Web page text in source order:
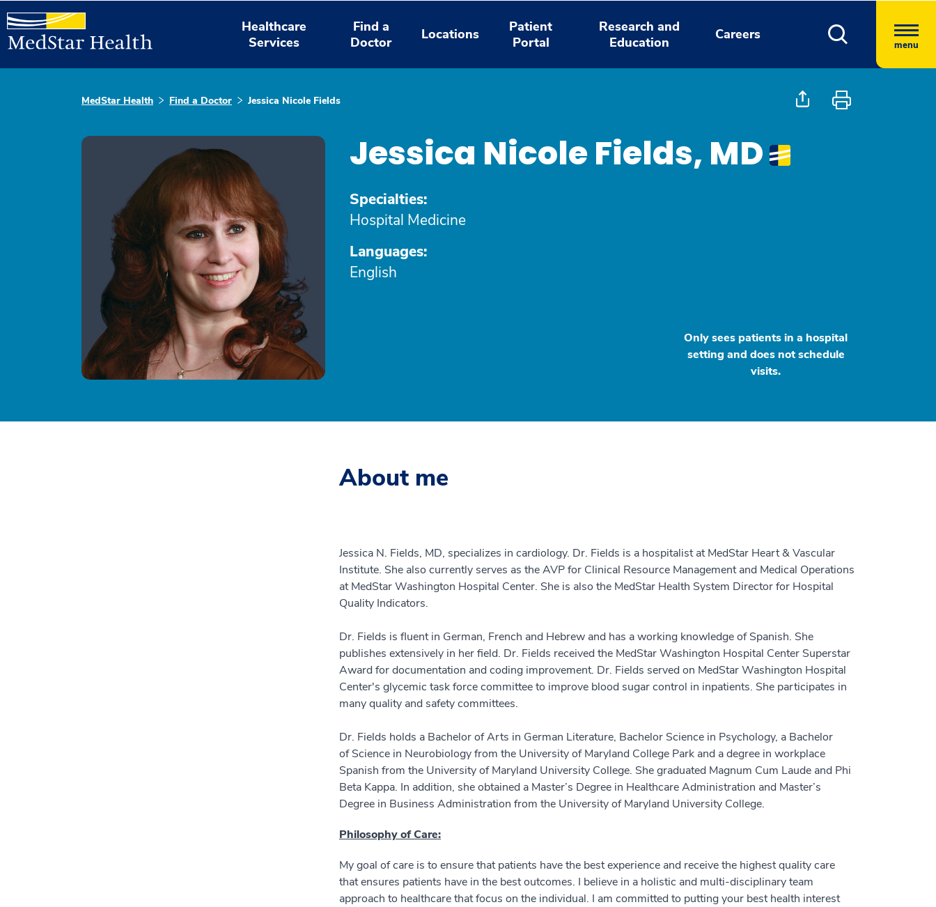
Healthcare
Services
Find a
Doctor
Locations
Patient
Portal
Research and
Education
Careers
menu
MedStar Health Find a Doctor Jessica Nicole Fields
Jessica Nicole Fields, MD
Specialties:
Hospital Medicine
Languages:
English
Only sees patients in a hospital
setting and does not schedule
visits.
About me
Jessica N. Fields, MD, specializes in cardiology. Dr. Fields is a hospitalist at MedStar Heart & Vascular
Institute. She also currently serves as the AVP for Clinical Resource Management and Medical Operations
at MedStar Washington Hospital Center. She is also the MedStar Health System Director for Hospital
Quality Indicators.
Dr. Fields is fluent in German, French and Hebrew and has a working knowledge of Spanish. She
publishes extensively in her field. Dr. Fields received the MedStar Washington Hospital Center Superstar
Award for documentation and coding improvement. Dr. Fields served on MedStar Washington Hospital
Center's glycemic task force committee to improve blood sugar control in inpatients. She participates in
many quality and safety committees.
Dr. Fields holds a Bachelor of Arts in German Literature, Bachelor Science in Psychology, a Bachelor
of Science in Neurobiology from the University of Maryland College Park and a degree in workplace
Spanish from the University of Maryland University College. She graduated Magnum Cum Laude and Phi
Beta Kappa. In addition, she obtained a Master’s Degree in Healthcare Administration and Master’s
Degree in Business Administration from the University of Maryland University College.
Philosophy of Care:
My goal of care is to ensure that patients have the best experience and receive the highest quality care
that ensures patients have in the best outcomes. I believe in a holistic and multi-disciplinary team
approach to healthcare that focus on the individual. I am committed to putting your best health interest